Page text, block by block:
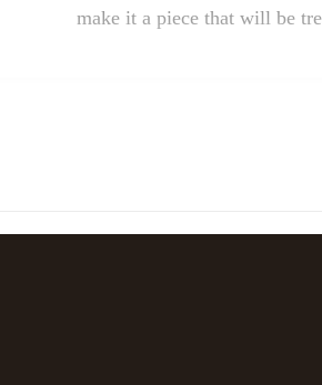
make it a piece that will be